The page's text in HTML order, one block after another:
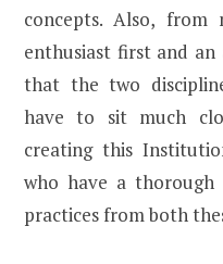
concepts. Also, from
enthusiast first and
that the two
have to sit much
creating this
who have a thorough
practices from both